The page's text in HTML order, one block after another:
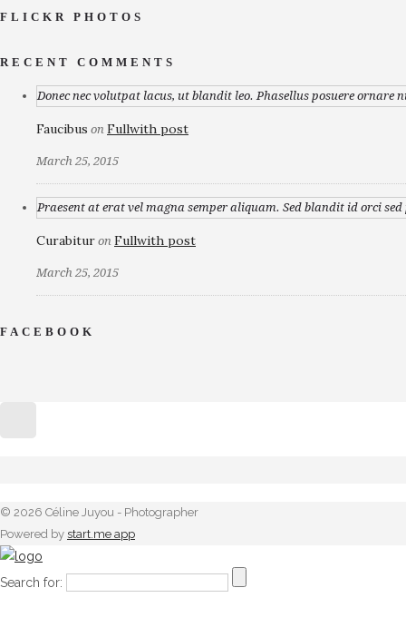
FLICKR PHOTOS
RECENT COMMENTS
Donec nec volutpat lacus, ut blandit leo. Phasellus posuere ornare
Faucibus on Fullwith post
March 25, 2015
Praesent at erat vel magna semper aliquam. Sed blandit id orci
Curabitur on Fullwith post
March 25, 2015
FACEBOOK
© 2026 Céline Juyou - Photographer
Powered by start.me app
Search for: